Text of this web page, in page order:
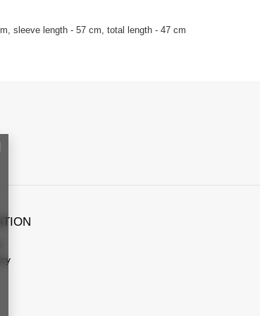
sleeve length - 57 cm, total length - 47 cm